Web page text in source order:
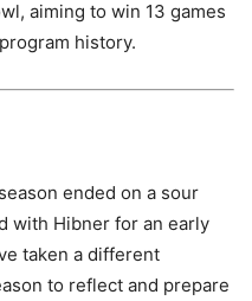
aiming to win 13 games
history.
ended on a sour
with Hibner for an early
taken a different
to reflect and prepare